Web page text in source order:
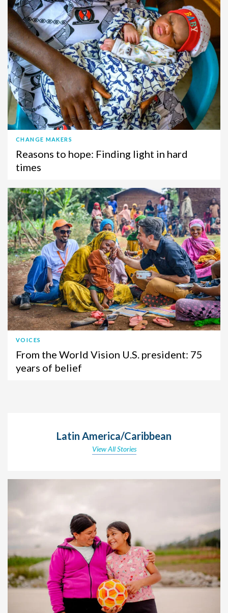
CHANGE MAKERS
Reasons to hope: Finding light in hard
times
VOICES
From the World Vision U.S. president: 75
years of belief
Latin America/Caribbean
View All Stories